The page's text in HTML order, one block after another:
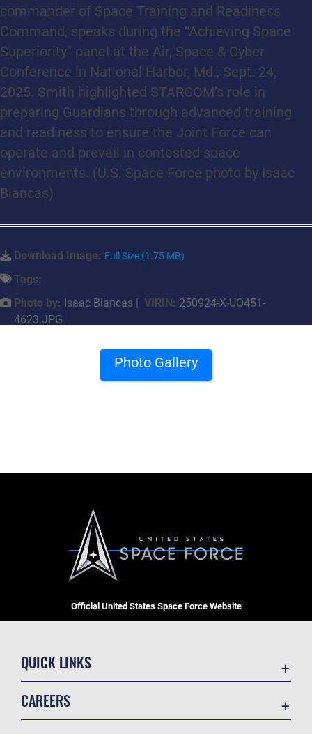
commander of Space Training and Readiness
Command, speaks during the “Achieving Space
Superiority” panel at the Air, Space & Cyber
Conference in National Harbor, Md., Sept. 24,
2025. Smith highlighted STARCOM’s role in
preparing Guardians through advanced training
and readiness to ensure the Joint Force can
operate and prevail in contested space
environments. (U.S. Space Force photo by Isaac
Blancas)
Download Image: Full Size (1.75 MB)
Tags:
Photo by: Isaac Blancas | VIRIN: 250924-X-UO451-
4623.JPG
Photo Gallery
Official United States Space Force Website
QUICK LINKS
CAREERS